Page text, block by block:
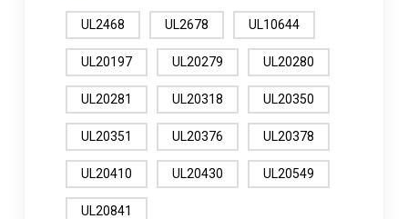
UL2468 UL2678 UL10644
UL20197 UL20279 UL20280
UL20281 UL20318 UL20350
UL20351 UL20376 UL20378
UL20410 UL20430 UL20549
UL20841